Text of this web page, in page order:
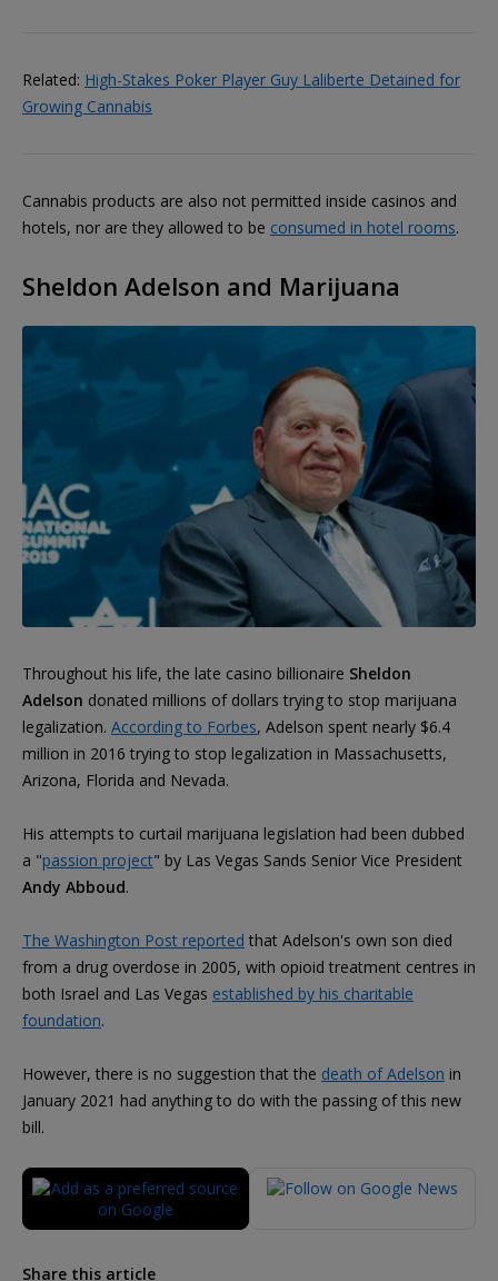
Related: High-Stakes Poker Player Guy Laliberte Detained for
Growing Cannabis
Cannabis products are also not permitted inside casinos and
hotels, nor are they allowed to be consumed in hotel rooms.
Sheldon Adelson and Marijuana
Throughout his life, the late casino billionaire Sheldon
Adelson donated millions of dollars trying to stop marijuana
legalization. According to Forbes, Adelson spent nearly $6.4
million in 2016 trying to stop legalization in Massachusetts,
Arizona, Florida and Nevada.
His attempts to curtail marijuana legislation had been dubbed
a "passion project" by Las Vegas Sands Senior Vice President
Andy Abboud.
The Washington Post reported that Adelson's own son died
from a drug overdose in 2005, with opioid treatment centres in
both Israel and Las Vegas established by his charitable
foundation.
However, there is no suggestion that the death of Adelson in
January 2021 had anything to do with the passing of this new
bill.
Share this article